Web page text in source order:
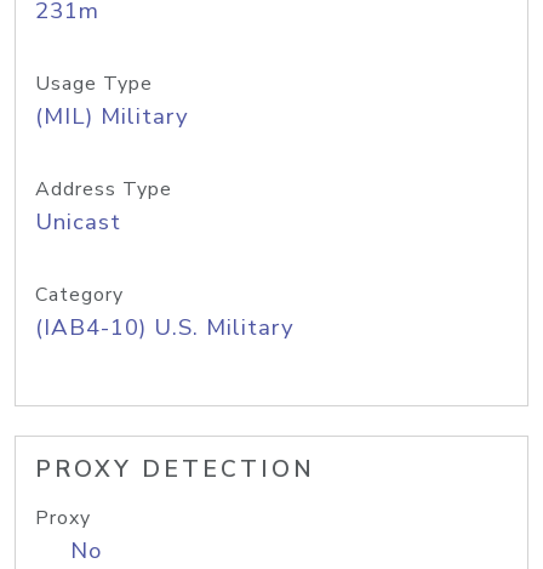
231m
Usage Type
(MIL) Military
Address Type
Unicast
Category
(IAB4-10) U.S. Military
PROXY DETECTION
Proxy
No